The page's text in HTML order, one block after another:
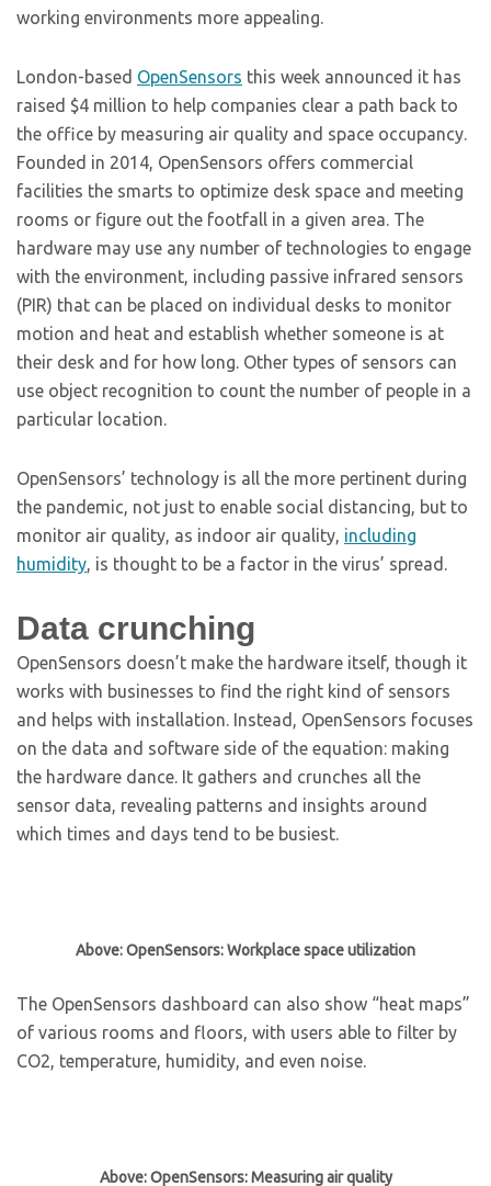
working environments more appealing.
London-based OpenSensors this week announced it has
raised $4 million to help companies clear a path back to
the office by measuring air quality and space occupancy.
Founded in 2014, OpenSensors offers commercial
facilities the smarts to optimize desk space and meeting
rooms or figure out the footfall in a given area. The
hardware may use any number of technologies to engage
with the environment, including passive infrared sensors
(PIR) that can be placed on individual desks to monitor
motion and heat and establish whether someone is at
their desk and for how long. Other types of sensors can
use object recognition to count the number of people in a
particular location.
OpenSensors’ technology is all the more pertinent during
the pandemic, not just to enable social distancing, but to
monitor air quality, as indoor air quality, including
humidity, is thought to be a factor in the virus’ spread.
Data crunching
OpenSensors doesn’t make the hardware itself, though it
works with businesses to find the right kind of sensors
and helps with installation. Instead, OpenSensors focuses
on the data and software side of the equation: making
the hardware dance. It gathers and crunches all the
sensor data, revealing patterns and insights around
which times and days tend to be busiest.
Above: OpenSensors: Workplace space utilization
The OpenSensors dashboard can also show “heat maps”
of various rooms and floors, with users able to filter by
CO2, temperature, humidity, and even noise.
Above: OpenSensors: Measuring air quality